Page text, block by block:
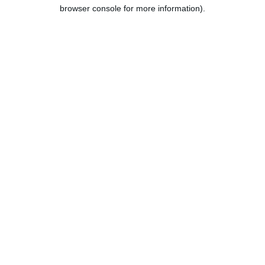
browser console for more information).